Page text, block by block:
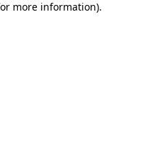
more information).